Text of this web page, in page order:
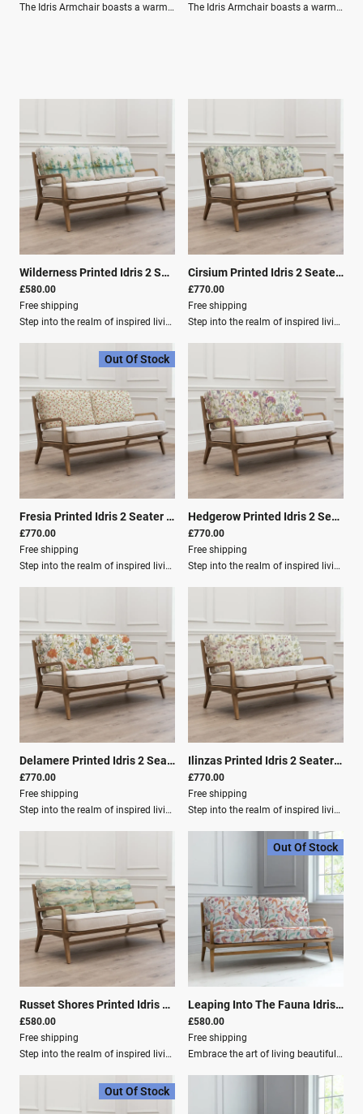
The Idris Armchair boasts a warm wood frame and cushions in snug linen for a relaxed vibe. Its mid-century modern style is perfect for cosy country-style spaces.Product Dimensions: Depth (cm): 82 Height (cm): 74 Width (cm): 154 Weight (kg): 18.0kg Material Composition: Frame: 100% Oak Wood Outer Cover: 80% Cotton, 20% Linen Care Instructions: Washing: Spot Clean Only
The Idris Armchair boasts a warm wood frame and cushions in snug linen for a relaxed vibe. Its mid-century modern style is perfect for cosy country-style spaces.Product Dimensions Depth: 66 cm Height: 80 cm Width: 58 cm Weight: 18.0 kg Material Composition Frame: 100% Oak Wood Outer Cover: 80% Cotton, 20% Linen Care Instructions Washing: Spot Clean Only Key Features Outer Cover: 80% Cotton, 20% Linen
Wilderness Printed Idris 2 Seater Settee Topaz | 01061
£580.00
Free shipping
Step into the realm of inspired living with our home décor collection from Voyage Maison.Elevate your inventory with an exquisite array of designer lighting, plush cushions, luxurious fabrics, elegant curtains, and more, each meticulously crafted to infuse homes with timeless charm and contemporary sophistication.Immerse yourself in the enchanting world of Voyage Maison, where every piece embodies the brand's signature watercolour style, capturing the essence of nature's bounty in stunning detail. From vibrant blooms to endearing fauna and designs evoking the idyllic landscapes of the Great British countryside.Product Dimensions Depth: 82 cm Height: 74 cm Width: 154 cm Material Composition Frame: 100% Oak Wood Outer Cover: 80% Cotton, 20% Linen Care Instructions Washing: Spot Clean Only Filling Composition Seat Filling: 100% PU Foam Filling for Back: 100% Polyester Fibre
Cirsium Printed Idris 2 Seater Settee Damson
£770.00
Free shipping
Step into the realm of inspired living with our home décor collection from Voyage Maison.Elevate your inventory with an exquisite array of designer lighting, plush cushions, luxurious fabrics, elegant curtains, and more, each meticulously crafted to infuse homes with timeless charm and contemporary sophistication.Immerse yourself in the enchanting world of Voyage Maison, where every piece embodies the brand's signature watercolour style, capturing the essence of nature's bounty in stunning detail. From vibrant blooms to endearing fauna and designs evoking the idyllic landscapes of the Great British countryside, our collection promises to delight customers seeking to bring a touch of artistry and refinement into their homes.Product Specifications: Depth: 82 cm Height: 74 cm Width: 154 cm Material Composition: Frame: 100% Oak Wood Outer Cover: 80% Cotton, 20% Linen Washing: Spot Clean Only Filling Composition: Seat Filling: 100% PU Foam Filling for Back: 100% Polyester Fibre Damson
Out Of Stock
Fresia Printed Idris 2 Seater Settee Linen |01064
£770.00
Free shipping
Step into the realm of inspired living with our home décor collection from Voyage Maison. Elevate your inventory with an exquisite array of designer lighting, plush cushions, luxurious fabrics, elegant curtains, and more, each meticulously crafted to infuse homes with timeless charm and contemporary sophistication.Immerse yourself in the enchanting world of Voyage Maison, where every piece embodies the brand's signature watercolour style, capturing the essence of nature's bounty in stunning detail. From vibrant blooms to endearing fauna and designs evoking the idyllic landscapes of the Great British countryside.Product Details Depth: 82 cm Height: 74 cm Width: 154 cm Material Composition: Frame: 100% Oak Wood Outer Cover: 80% Cotton, 20% Linen Washing: Spot Clean Only Filling Composition: Seat Filling: 100% PU Foam Filling for Back: 100% Polyester Fibre
Hedgerow Printed Idris 2 Seater Settee Lotus
£770.00
Free shipping
Step into the realm of inspired living with our home décor collection from Voyage Maison. Elevate your inventory with an exquisite array of designer lighting, plush cushions, luxurious fabrics, elegant curtains, and more, each meticulously crafted to infuse homes with timeless charm and contemporary sophistication.Immerse yourself in the enchanting world of Voyage Maison, where every piece embodies the brand's signature watercolour style, capturing the essence of nature's bounty in stunning detail. From vibrant blooms to endearing fauna and designs evoking the idyllic landscapes of the Great British countryside.Product Dimensions Depth (cm): 82 Height (cm): 74 Width (cm): 154 Material Composition Frame: 100% Oak Wood Outer Cover: 80% Cotton, 20% Linen Care Instructions Washing: Spot Clean Only Filling Composition Seat Filling: 100% PU Foam Filling for Back: 100% Polyester Fibre
Delamere Printed Idris 2 Seater Settee Linen |01065
£770.00
Free shipping
Step into the realm of inspired living with our home décor collection from Voyage Maison.Elevate your inventory with an exquisite array of designer lighting, plush cushions, luxurious fabrics, elegant curtains, and more, each meticulously crafted to infuse homes with timeless charm and contemporary sophistication.Immerse yourself in the enchanting world of Voyage Maison, where every piece embodies the brand's signature watercolour style, capturing the essence of nature's bounty in stunning detail. From vibrant blooms to endearing fauna and designs evoking the idyllic landscapes of the Great British countryside.Product Dimensions Depth: 82 cm Height: 74 cm Width: 154 cm Material Composition Frame: 100% Oak Wood Outer Cover: 80% Cotton, 20% Linen Care Instructions Washing: Spot Clean Only Filling Composition Seat Filling: 100% PU Foam Filling for Back: 100% Polyester Fibre
Ilinzas Printed Idris 2 Seater Settee Poppy
£770.00
Free shipping
Step into the realm of inspired living with our home décor collection from Voyage Maison.Elevate your inventory with an exquisite array of designer lighting, plush cushions, luxurious fabrics, elegant curtains, and more, each meticulously crafted to infuse homes with timeless charm and contemporary sophistication.Immerse yourself in the enchanting world of Voyage Maison, where every piece embodies the brand's signature watercolour style, capturing the essence of nature's bounty in stunning detail. From vibrant blooms to endearing fauna, and designs evoking the idyllic landscapes of the Great British countryside.Product Details: Poppy Depth (cm): 82 Height (cm): 74 Width (cm): 154 Material Composition: Frame: 100% Oak Wood Outer Cover: 80% Cotton, 20% Linen Washing: Spot Clean Only Filling Composition: Seat Filling: 100% PU Foam Filling for Back: 100% Polyester Fibre
Russet Shores Printed Idris 2 Seater Settee Linen |01067
£580.00
Free shipping
Step into the realm of inspired living with our home décor collection from Voyage Maison.Elevate your inventory with an exquisite array of designer lighting, plush cushions, luxurious fabrics, elegant curtains, and more, each meticulously crafted to infuse homes with timeless charm and contemporary sophistication.Immerse yourself in the enchanting world of Voyage Maison, where every piece embodies the brand's signature watercolour style, capturing the essence of nature's bounty in stunning detail. From vibrant blooms to endearing fauna and designs evoking the idyllic landscapes of the Great British countryside.Product Specifications: Depth (cm): 82 Height (cm): 74 Width (cm): 154 Material Composition: Frame: 100% Oak Wood Outer Cover: 80% Cotton, 20% Linen Washing: Spot Clean Only Filling Composition: Seat Filling: 100% PU Foam Filling for Back: 100% Polyester Fibre
Out Of Stock
Leaping Into The Fauna Idris 2-Seater Sofa Settee Linen
£580.00
Free shipping
Embrace the art of living beautifully and unlock the potential to create spaces that resonate with elegance, charm, and timeless appeal.Step into the realm of inspired living with our home décor collection from Voyage Maison. Elevate your inventory with an exquisite array of designer lighting, plush cushions, luxurious fabrics, elegant curtains, and more, each meticulously crafted to infuse homes with timeless charm and contemporary sophistication.Immerse yourself in the enchanting world of Voyage Maison, where every piece embodies the brand's signature watercolour style, capturing the essence of nature's bounty in stunning detail. From vibrant blooms to endearing fauna and designs evoking the idyllic landscapes of the Great British countryside.Product Specifications Depth: 82 cm Height: 74 cm Width: 154 cm Weight: 18.0 kg Material Composition: Frame: 100% Oak Wood Outer Cover: 80% Cotton, 20% Linen Washing Instructions: Spot Clean Only
Out Of Stock